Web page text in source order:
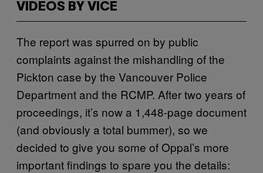
VIDEOS BY VICE
The report was spurred on by public
complaints against the mishandling of the
Pickton case by the Vancouver Police
Department and the RCMP. After two years of
proceedings, it’s now a 1,448-page document
(and obviously a total bummer), so we
decided to give you some of Oppal’s more
important findings to spare you the details: